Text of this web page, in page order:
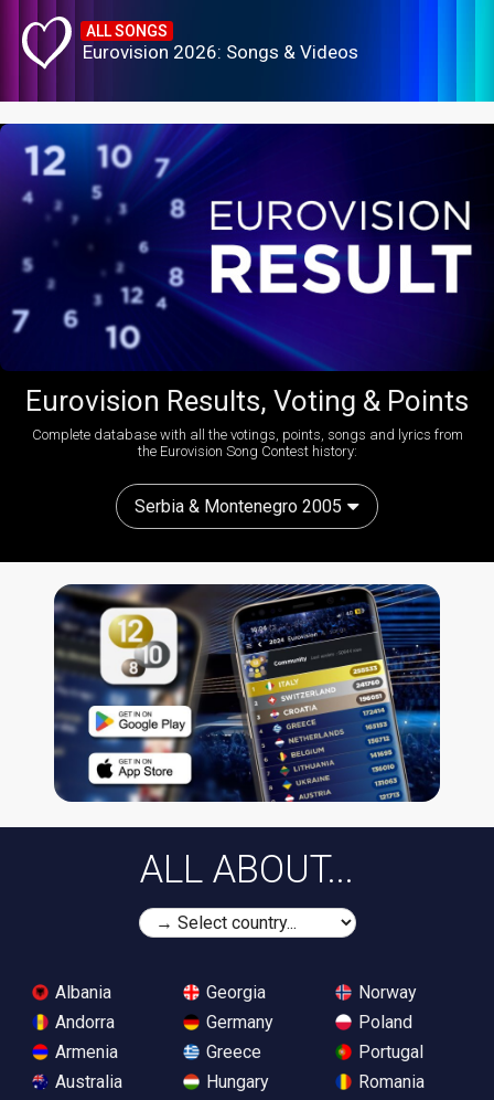
ALL SONGS
Eurovision 2026: Songs & Videos
Eurovision Results, Voting & Points
Complete database with all the votings, points, songs and lyrics from
the Eurovision Song Contest history:
Serbia & Montenegro 2005
ALL ABOUT...
Albania
Andorra
Armenia
Australia
Georgia
Germany
Greece
Hungary
Norway
Poland
Portugal
Romania